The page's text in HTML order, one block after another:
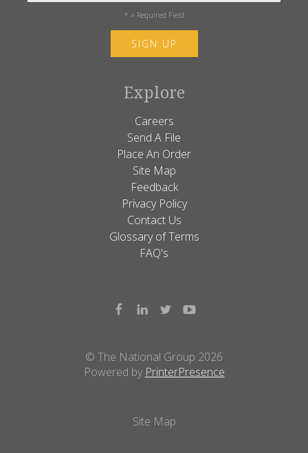
* = Required Field
Explore
Careers
Send A File
Place An Order
Site Map
Feedback
Privacy Policy
Contact Us
Glossary of Terms
FAQ's
© The National Group 2026
Powered by PrinterPresence
Site Map